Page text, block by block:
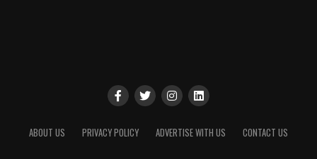
ABOUT US PRIVACY POLICY ADVERTISE WITH US CONTACT US